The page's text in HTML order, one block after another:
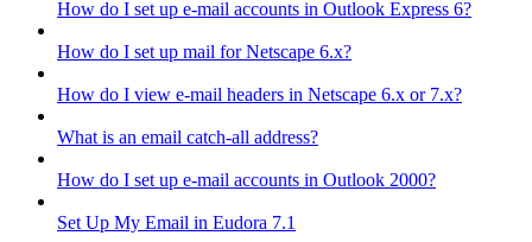
How do I set up e-mail accounts in Outlook Express 6?
How do I set up mail for Netscape 6.x?
How do I view e-mail headers in Netscape 6.x or 7.x?
What is an email catch-all address?
How do I set up e-mail accounts in Outlook 2000?
Set Up My Email in Eudora 7.1